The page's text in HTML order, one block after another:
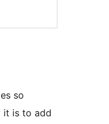
so
it is to add